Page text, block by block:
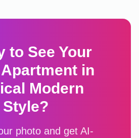
to See Your
in
Modern
Style?
photo and get AI-